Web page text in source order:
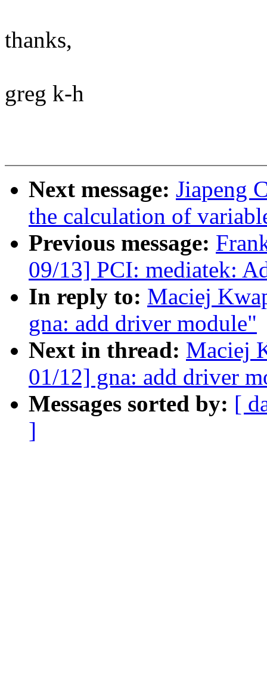
thanks,
greg k-h
Next message: Jiapeng
the calculation of
Previous message:
09/13] PCI: mediatek:
In reply to: Maciej
gna: add driver module"
Next in thread: Maciej
01/12] gna: add driver
Messages sorted by: [
]